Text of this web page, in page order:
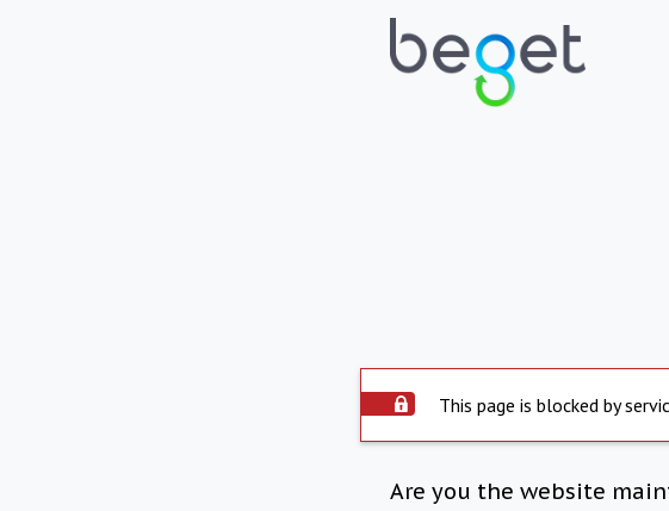
This page is blocked by
Are you the website